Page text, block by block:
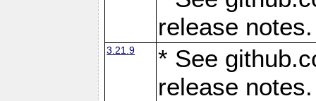
release notes.
3.21.9
* See
release notes.